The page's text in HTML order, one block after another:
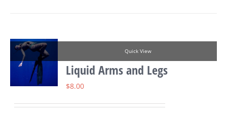
Quick View
Liquid Arms and Legs
$8.00